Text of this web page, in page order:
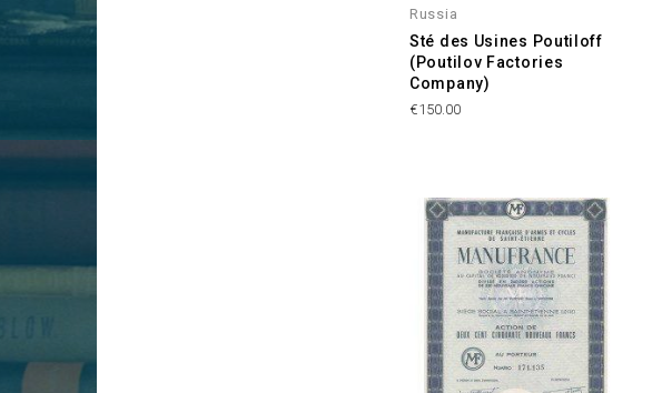
Russia
Sté des Usines Poutiloff
(Poutilov Factories
Company)
Price
€150.00